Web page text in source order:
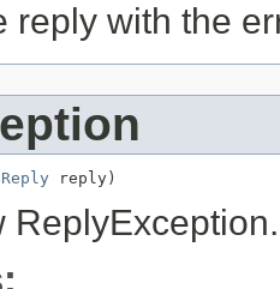
reply with the
Reply reply)
ReplyException.